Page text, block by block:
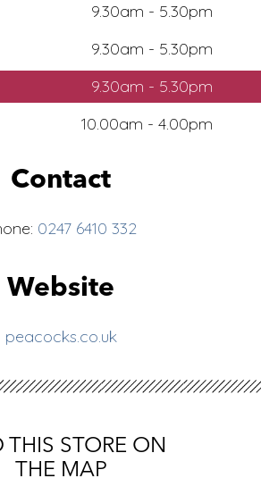
9.30am - 5.30pm
9.30am - 5.30pm
9.30am - 5.30pm
10.00am - 4.00pm
Contact
0247 6410 332
Website
peacocks.co.uk
THIS STORE ON
THE MAP